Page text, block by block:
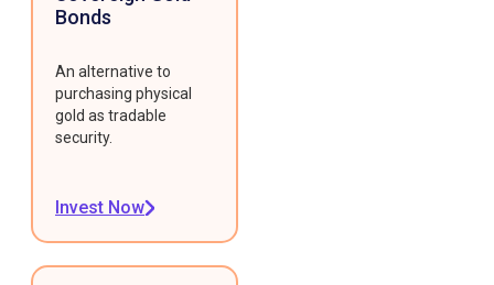
Bonds
An alternative to
purchasing physical
gold as tradable
security.
Invest Now